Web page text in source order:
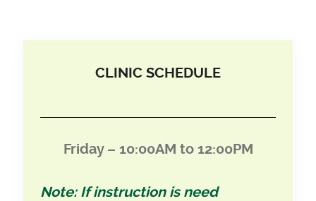
CLINIC SCHEDULE
Friday – 10:00AM to 12:00PM
Note: If instruction is need